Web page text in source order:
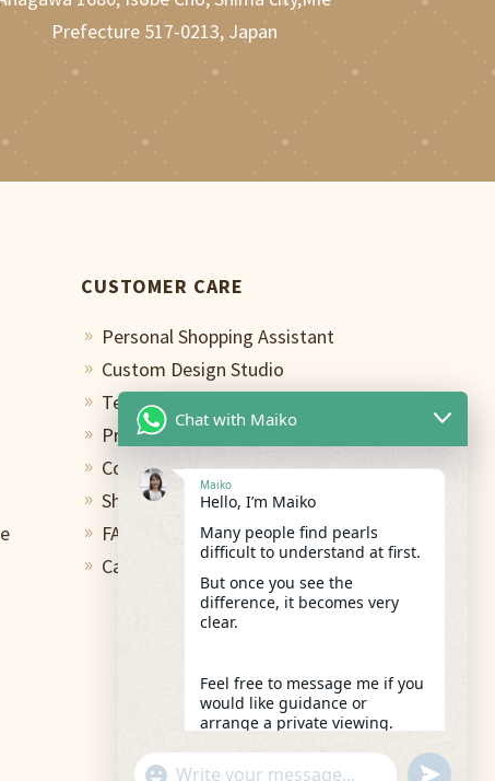
Prefecture 517-0213, Japan
CUSTOMER CARE
9 Personal Shopping Assistant
9 Custom Design Studio
9 Terms of Use
9 Privacy Policy
9 Contact
9 Shipping & Return
9 FAQs
9 Care and Repair
Chat with Maiko
Maiko
Hello, I’m Maiko
Many people find pearls
difficult to understand at first.
But once you see the
difference, it becomes very
clear.
Feel free to message me if you
would like guidance or
arrange a private viewing.
"+chaty_settings.lang.emoji_picker+" undefined